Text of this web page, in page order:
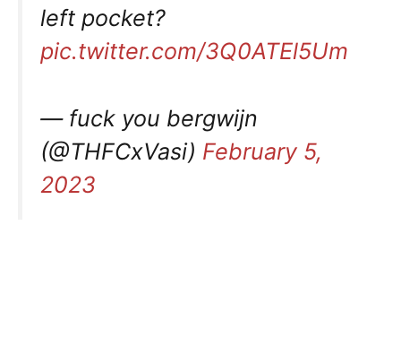
left pocket?
pic.twitter.com/3Q0ATEl5Um
— fuck you bergwijn
(@THFCxVasi) February 5,
2023